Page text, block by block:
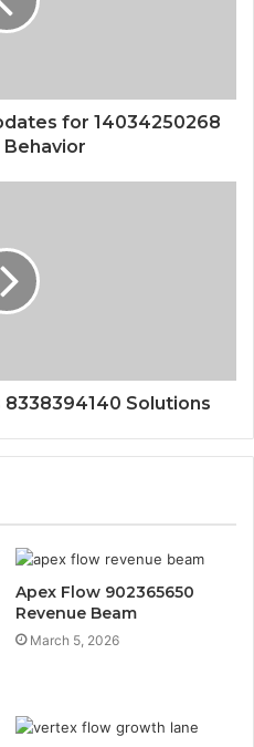
for 14034250268
Behavior
Solutions
Apex Flow 902365650
Revenue Beam
March 5, 2026